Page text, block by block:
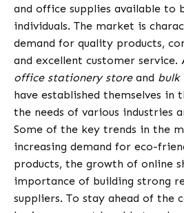
and office supplies available to
individuals. The market is
demand for quality products,
and excellent customer service.
office stationery storeand bulk
have established themselves
the needs of various industries
Some of the key trends in the
increasing demand for eco-
products, the growth of online
importance of building strong
suppliers. To stay ahead of the